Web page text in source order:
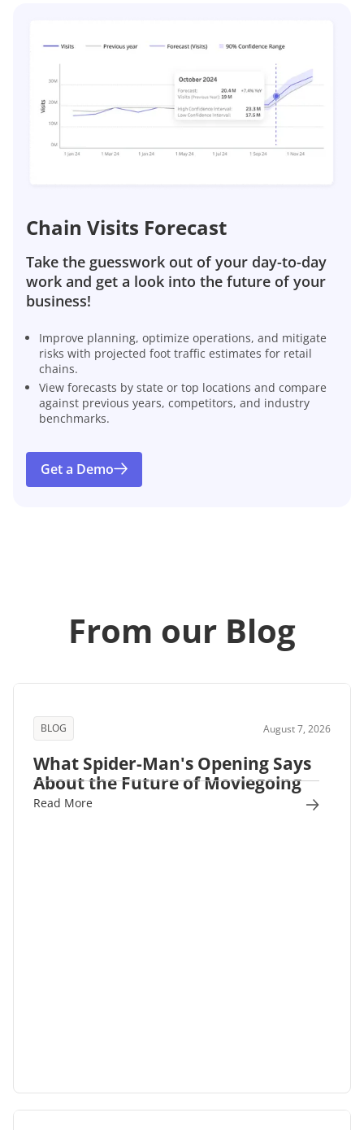
Chain Visits Forecast
Take the guesswork out of your day-to-day
work and get a look into the future of your
business!
Improve planning, optimize operations, and mitigate
risks with projected foot traffic estimates for retail
chains.
View forecasts by state or top locations and compare
against previous years, competitors, and industry
benchmarks.
Get a Demo
From our Blog
BLOG August 7, 2026
What Spider-Man's Opening Says
About the Future of Moviegoing
Read More